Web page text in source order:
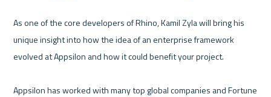
As one of the core developers of Rhino, Kamil Zyla will bring his
unique insight into how the idea of an enterprise framework
evolved at Appsilon and how it could benefit your project.
Appsilon has worked with many top global companies and Fortune